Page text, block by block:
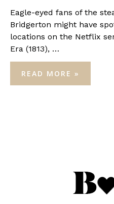
Eagle-eyed fans of the
Bridgerton might have
locations on the Netflix
Era (1813), …
5
POPULAR
BRIDGERTON
READ MORE »